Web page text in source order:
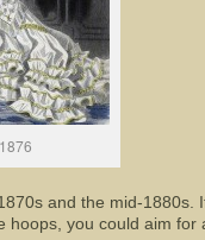
and the mid-1880s.
you could aim for